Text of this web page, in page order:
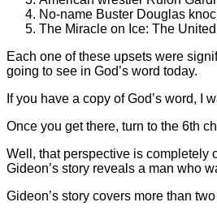
No-name Buster Douglas
The Miracle on Ice: The
Each one of these upsets were
going to see in God’s word today.
If you have a copy of God’s word, I
Once you get there, turn to the 6th
Well, that perspective is completely
Gideon’s story reveals a man who
Gideon’s story covers more than